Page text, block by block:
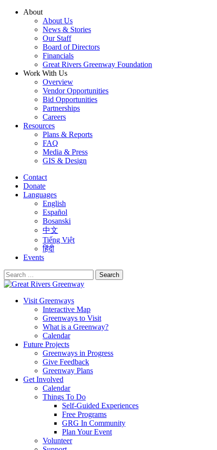
Skip
About
About Us
News & Stories
Our Staff
Board of Directors
Financials
Great Rivers Greenway Foundation
Work With Us
Overview
Vendor Opportunities
Bid Opportunities
Partnerships
Careers
Resources
Plans & Reports
FAQ
Media & Press
GIS & Design
Contact
Donate
Languages
English
Español
Bosanski
中文
Tiếng Việt
हिंदी
Events
Search
for:
Visit Greenways
Interactive Map
Greenways to Visit
What is a Greenway?
Calendar
Future Projects
Greenways in Progress
Give Feedback
Greenway Plans
Get Involved
Calendar
Things To Do
Self-Guided Experiences
Free Programs
GRG In Community
Plan Your Event
Volunteer